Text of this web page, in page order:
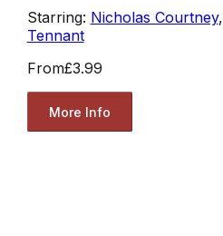
Starring: Nicholas Courtney,
Tennant
From£3.99
More Info